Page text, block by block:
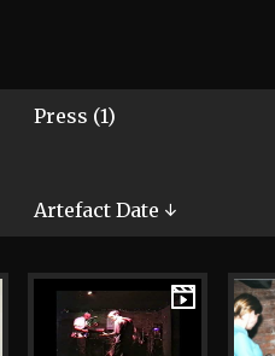
Press (1)
Artefact Date ↓